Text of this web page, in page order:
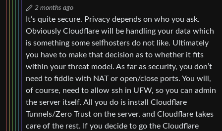
2 months ago
It’s quite secure. Privacy depends on who you ask.
Obviously Cloudflare will be handling your data which
is something some selfhosters do not like. Ultimately
you have to make that decision as to whether it fits
within your threat model. As far as security, you don’t
need to fiddle with NAT or open/close ports. You will,
of course, need to allow ssh in UFW, so you can admin
the server itself. All you do is install Cloudflare
Tunnels/Zero Trust on the server, and Cloudflare takes
care of the rest. If you decide to go the Cloudflare